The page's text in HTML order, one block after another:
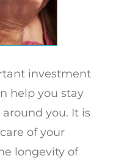
investment
help you stay
you. It is
of your
longevity of